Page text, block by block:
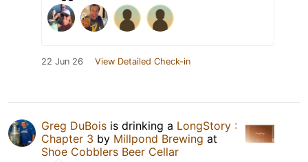
22 Jun 26 View Detailed Check-in
Greg DuBois is drinking a LongStory :
Chapter 3 by Millpond Brewing at
Shoe Cobblers Beer Cellar